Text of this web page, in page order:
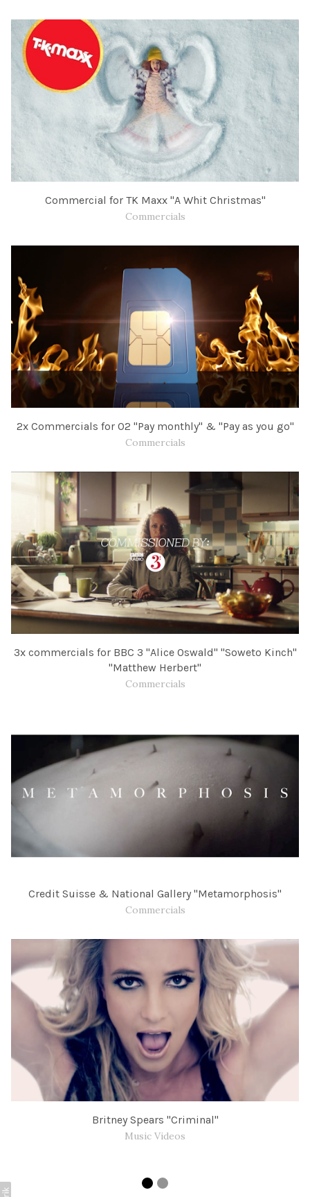
Commercial for TK Maxx "A Whit Christmas"
Commercials
​2x Commercials for O2 "Pay monthly" &​ "Pay as you go"​
Commercials
3x commercials for BBC​ 3 "Alice Oswald" "Soweto Kinch"
"Matthew Herbert"
Commercials
Credit Suisse & National Gallery "Metamorphosis"
Commercials
Britney Spears "Criminal"
Music Videos